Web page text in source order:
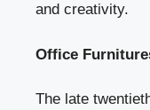
and creativity.
Office
The late